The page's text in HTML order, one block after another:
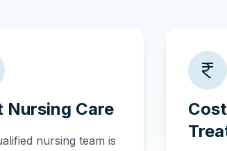
Nursing Care
nursing team is